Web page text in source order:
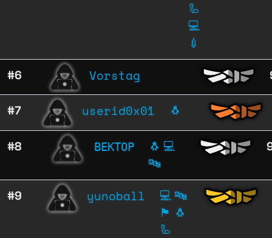
🦾
💻
💉
#6 Vorstag
#7 userid0x01 🐧
#8 ВЕКТОР 🐧 💻
🔤
#9 yunoball 💻 🔤
🏴 🐧
🦾